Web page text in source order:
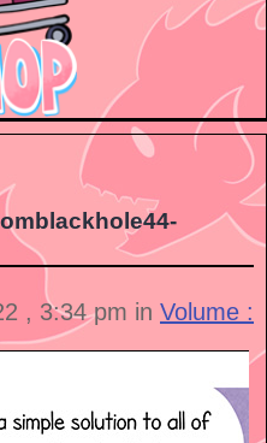
, 3:34 pm in Volume :